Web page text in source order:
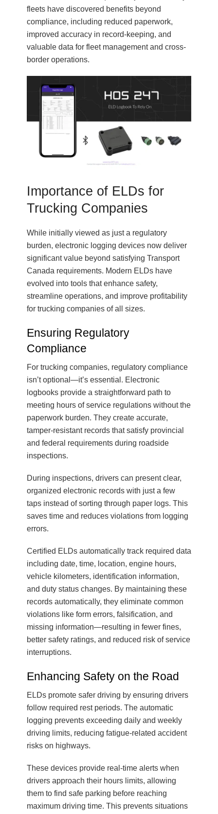
fleets have discovered benefits beyond
compliance, including reduced paperwork,
improved accuracy in record-keeping, and
valuable data for fleet management and cross-
border operations.
Importance of ELDs for
Trucking Companies
While initially viewed as just a regulatory
burden, electronic logging devices now deliver
significant value beyond satisfying Transport
Canada requirements. Modern ELDs have
evolved into tools that enhance safety,
streamline operations, and improve profitability
for trucking companies of all sizes.
Ensuring Regulatory
Compliance
For trucking companies, regulatory compliance
isn’t optional—it’s essential. Electronic
logbooks provide a straightforward path to
meeting hours of service regulations without the
paperwork burden. They create accurate,
tamper-resistant records that satisfy provincial
and federal requirements during roadside
inspections.
During inspections, drivers can present clear,
organized electronic records with just a few
taps instead of sorting through paper logs. This
saves time and reduces violations from logging
errors.
Certified ELDs automatically track required data
including date, time, location, engine hours,
vehicle kilometers, identification information,
and duty status changes. By maintaining these
records automatically, they eliminate common
violations like form errors, falsification, and
missing information—resulting in fewer fines,
better safety ratings, and reduced risk of service
interruptions.
Enhancing Safety on the Road
ELDs promote safer driving by ensuring drivers
follow required rest periods. The automatic
logging prevents exceeding daily and weekly
driving limits, reducing fatigue-related accident
risks on highways.
These devices provide real-time alerts when
drivers approach their hours limits, allowing
them to find safe parking before reaching
maximum driving time. This prevents situations